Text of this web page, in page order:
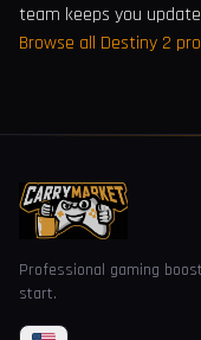
team keeps you
Browse all Destiny 2
Professional gaming
start.